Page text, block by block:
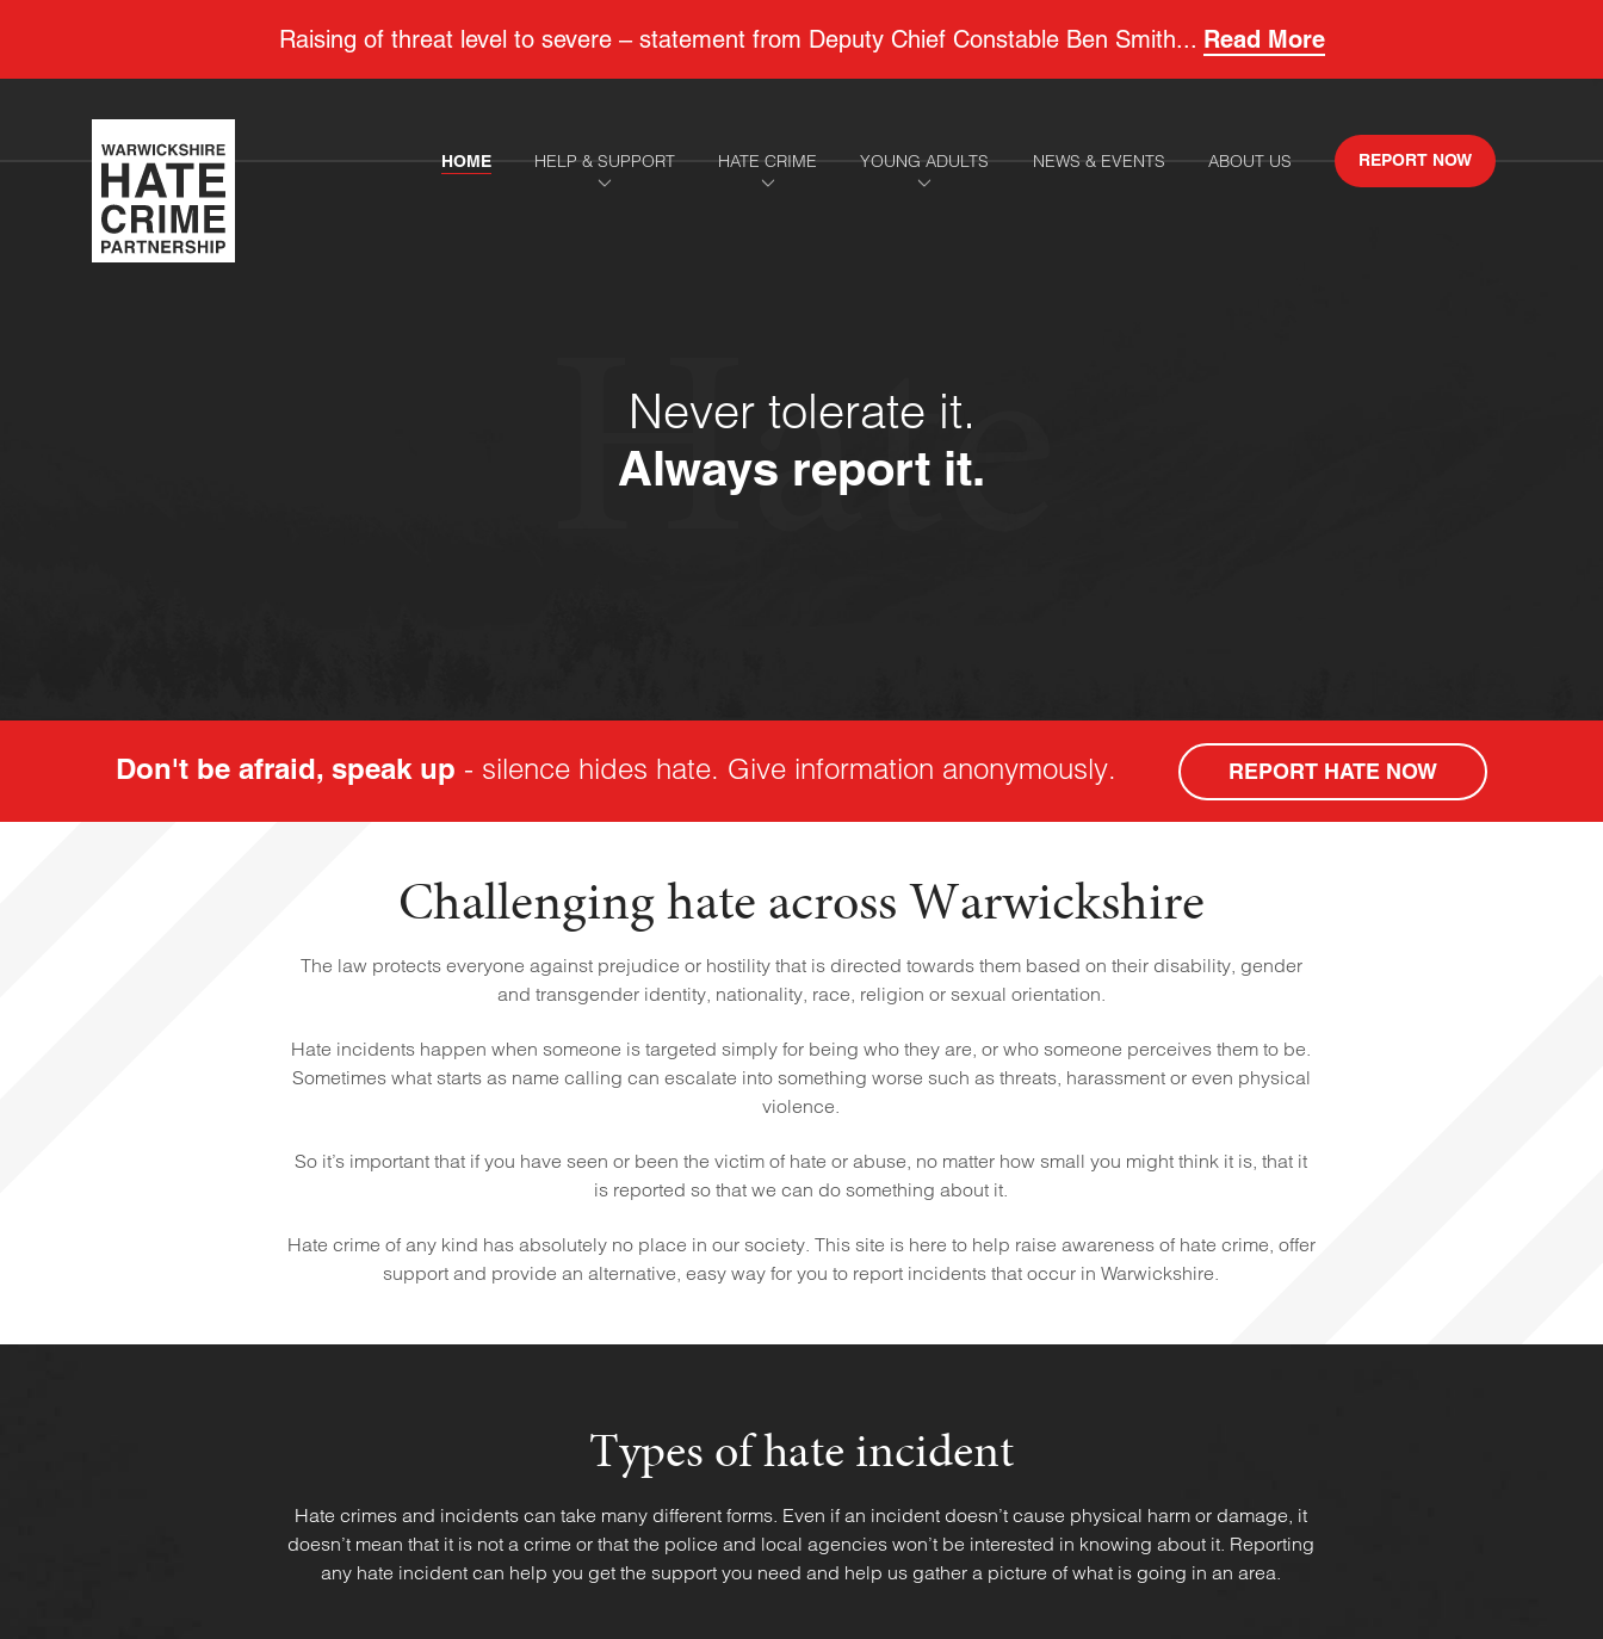
Raising of threat level to severe – statement from Deputy Chief Constable Ben Smith... Read More
HOME HELP & SUPPORT HATE CRIME YOUNG ADULTS NEWS & EVENTS ABOUT US REPORT NOW
Hate
Never tolerate it.
Always report it.
Don't be afraid, speak up - silence hides hate. Give information anonymously. REPORT HATE NOW
Challenging hate across Warwickshire
The law protects everyone against prejudice or hostility that is directed towards them based on their disability, gender
and transgender identity, nationality, race, religion or sexual orientation.
Hate incidents happen when someone is targeted simply for being who they are, or who someone perceives them to be.
Sometimes what starts as name calling can escalate into something worse such as threats, harassment or even physical
violence.
So it’s important that if you have seen or been the victim of hate or abuse, no matter how small you might think it is, that it
is reported so that we can do something about it.
Hate crime of any kind has absolutely no place in our society. This site is here to help raise awareness of hate crime, offer
support and provide an alternative, easy way for you to report incidents that occur in Warwickshire.
Types of hate incident
Hate crimes and incidents can take many different forms. Even if an incident doesn’t cause physical harm or damage, it
doesn’t mean that it is not a crime or that the police and local agencies won’t be interested in knowing about it. Reporting
any hate incident can help you get the support you need and help us gather a picture of what is going in an area.